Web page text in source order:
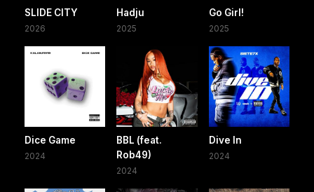
SLIDE CITY
2026
Hadju
2025
Go Girl!
2025
Dice Game
2024
BBL (feat.
Rob49)
2024
Dive In
2024